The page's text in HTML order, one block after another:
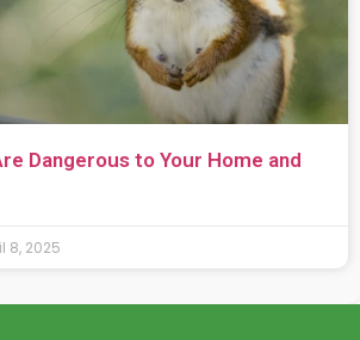
Dangerous to Your Home and
8, 2025